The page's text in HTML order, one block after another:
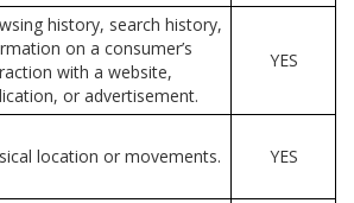
history, search history,
on a consumer’s
with a website,
or advertisement.
YES
location or movements. YES